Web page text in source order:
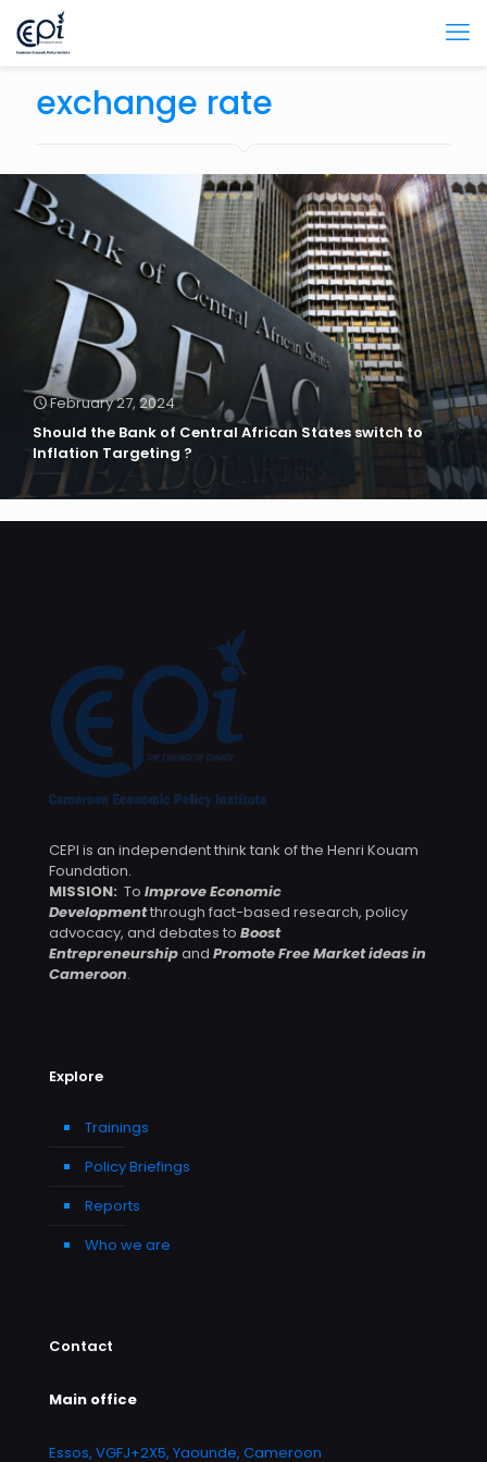
exchange rate
February 27, 2024
Should the Bank of Central African States switch to
Inflation Targeting ?
CEPI is an independent think tank of the Henri Kouam
Foundation.
MISSION: To Improve Economic
Developmentthrough fact-based research, policy
advocacy, and debates to Boost
Entrepreneurshipand Promote Free Market ideas in
Cameroon.
Explore
Trainings
Policy Briefings
Reports
Who we are
Contact
Main office
Essos, VGFJ+2X5, Yaounde, Cameroon